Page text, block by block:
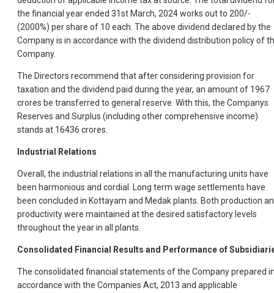
the financial year ended 31st March, 2024 works out to 200/-
(2000%) per share of 10 each. The above dividend declared by the
Company is in accordance with the dividend distribution policy of
Company.
The Directors recommend that after considering provision for
taxation and the dividend paid during the year, an amount of 1967
crores be transferred to general reserve. With this, the Companys
Reserves and Surplus (including other comprehensive income)
stands at 16436 crores.
Industrial Relations
Overall, the industrial relations in all the manufacturing units have
been harmonious and cordial. Long term wage settlements have
been concluded in Kottayam and Medak plants. Both production
productivity were maintained at the desired satisfactory levels
throughout the year in all plants.
Consolidated Financial Results and Performance of
The consolidated financial statements of the Company prepared
accordance with the Companies Act, 2013 and applicable